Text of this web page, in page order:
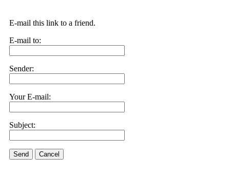
E-mail this link to a friend.
E-mail to:
Sender:
Your E-mail:
Subject:
Send Cancel